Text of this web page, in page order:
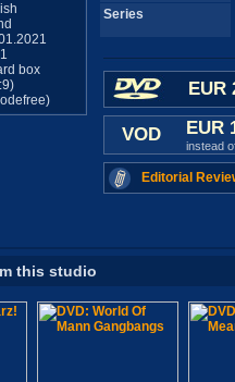
1
box
Series
EUR
VOD EUR
instead
Editorial
this studio